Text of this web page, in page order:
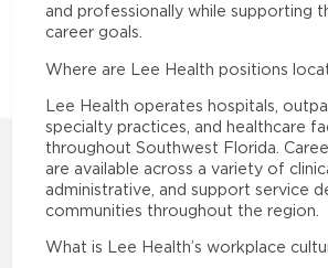
and professionally while supporting
career goals.
Where are Lee Health positions
Lee Health operates hospitals,
specialty practices, and healthcare
throughout Southwest Florida.
are available across a variety of
administrative, and support service
communities throughout the region.
What is Lee Health’s workplace